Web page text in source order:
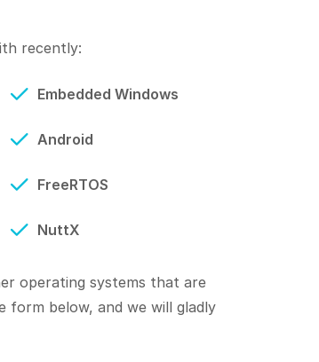
recently:
Embedded Windows
Android
FreeRTOS
NuttX
operating systems that are
below, and we will gladly